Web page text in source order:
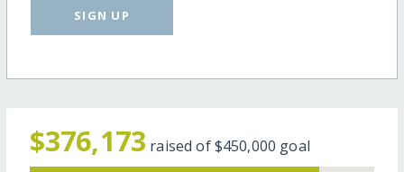
SIGN UP
$376,173 raised of$450,000 goal